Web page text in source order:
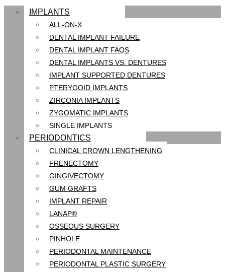
IMPLANTS
ALL-ON-X
DENTAL IMPLANT FAILURE
DENTAL IMPLANT FAQS
DENTAL IMPLANTS VS. DENTURES
IMPLANT SUPPORTED DENTURES
PTERYGOID IMPLANTS
ZIRCONIA IMPLANTS
ZYGOMATIC IMPLANTS
SINGLE IMPLANTS
PERIODONTICS
CLINICAL CROWN LENGTHENING
FRENECTOMY
GINGIVECTOMY
GUM GRAFTS
IMPLANT REPAIR
LANAP®
OSSEOUS SURGERY
PINHOLE
PERIODONTAL MAINTENANCE
PERIODONTAL PLASTIC SURGERY